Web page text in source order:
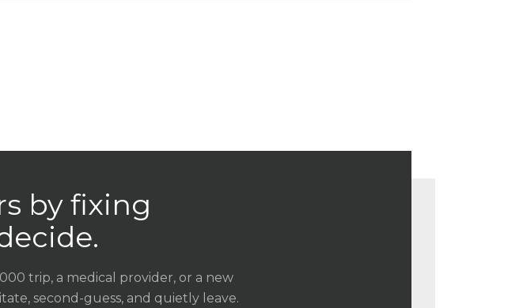
by fixing
trip, a medical provider, or a new
second-guess, and quietly leave.